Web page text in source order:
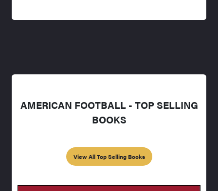
AMERICAN FOOTBALL - TOP SELLING
BOOKS
View All Top Selling Books